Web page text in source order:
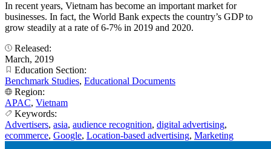
In recent years, Vietnam has become an important market for
businesses. In fact, the World Bank expects the country’s GDP to
grow steadily at a rate of 6-7% in 2019 and 2020.
Released:
March, 2019
Education Section:
Benchmark Studies, Educational Documents
Region:
APAC, Vietnam
Keywords:
Advertisers, asia, audience recognition, digital advertising,
ecommerce, Google, Location-based advertising, Marketing